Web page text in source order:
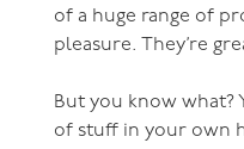
of a huge range of
pleasure. They’re
But you know what?
of stuff in your own